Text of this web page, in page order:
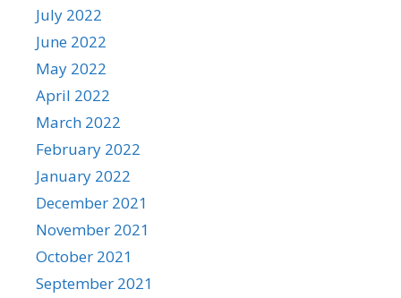
July 2022
June 2022
May 2022
April 2022
March 2022
February 2022
January 2022
December 2021
November 2021
October 2021
September 2021